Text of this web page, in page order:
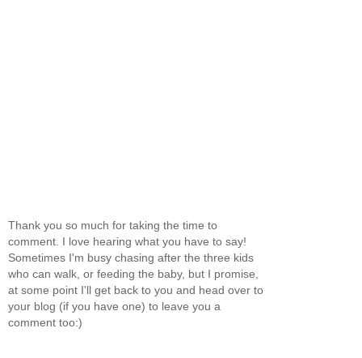
Thank you so much for taking the time to
comment. I love hearing what you have to say!
Sometimes I'm busy chasing after the three kids
who can walk, or feeding the baby, but I promise,
at some point I'll get back to you and head over to
your blog (if you have one) to leave you a
comment too:)